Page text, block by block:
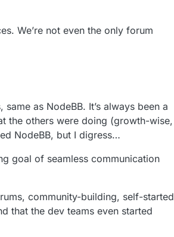
We’re not even the only forum
as NodeBB. It’s always been a
the others were doing (growth-wise,
NodeBB, but I digress…
goal of seamless communication
community-building, self-started
that the dev teams even started